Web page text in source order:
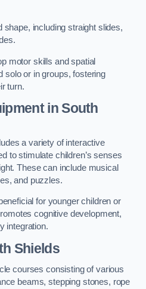
shape, including straight slides,
motor skills and spatial
solo or in groups, fostering
turn.
in South
a variety of interactive
to stimulate children’s senses
These can include musical
and puzzles.
for younger children or
cognitive development,
integration.
Shields
courses consisting of various
beams, stepping stones, rope